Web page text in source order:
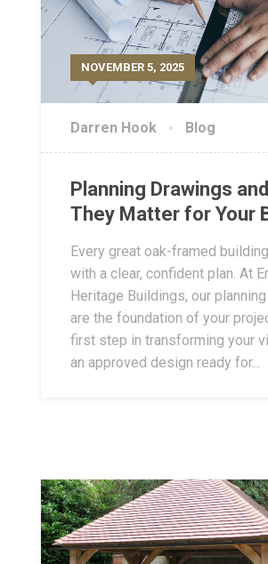
NOVEMBER 5, 2025
Darren Hook Blog
Planning Drawings
They Matter for Your
Every great oak-framed
with a clear, confident plan. At
Heritage Buildings, our
are the foundation of your
first step in transforming your
an approved design ready for...